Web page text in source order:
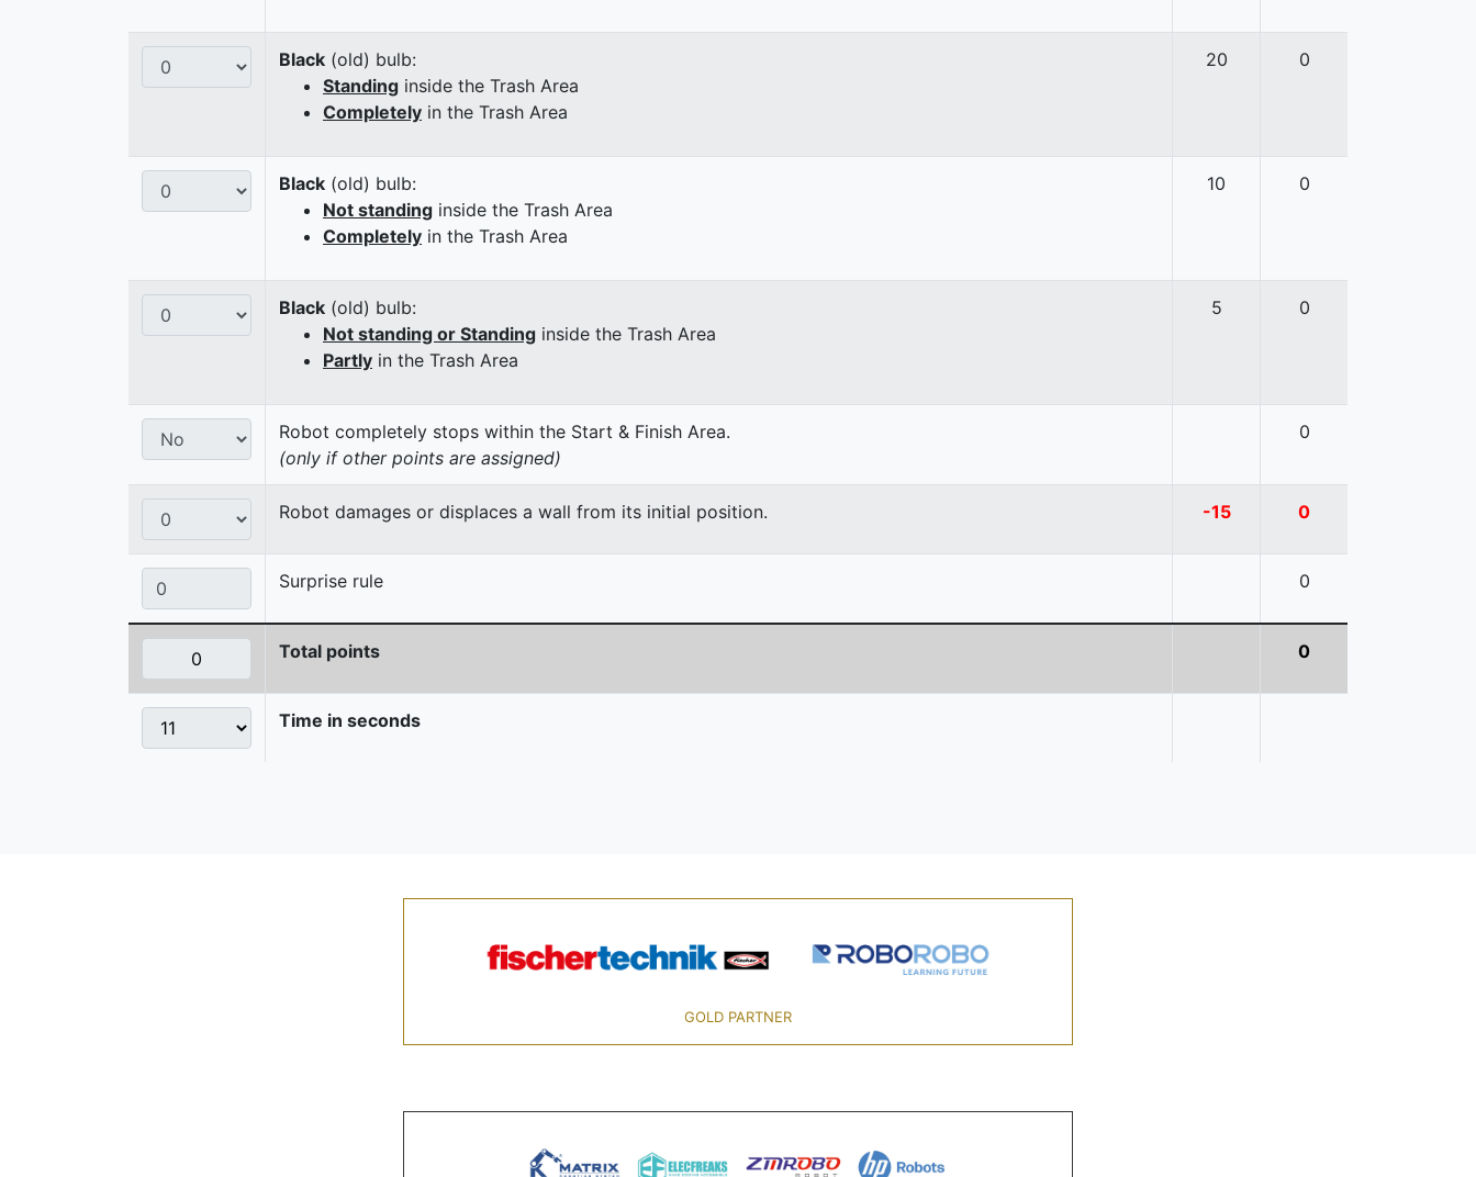
Black (old) bulb:
Standing inside the Trash Area
Completely in the Trash Area
20 0
Black (old) bulb:
Not standing inside the Trash Area
Completely in the Trash Area
10 0
Black (old) bulb:
Not standing or Standing inside the Trash Area
Partly in the Trash Area
5 0
Robot completely stops within the Start & Finish Area.
(only if other points are assigned)
0
Robot damages or displaces a wall from its initial position. -15 0
Surprise rule 0
Total points 0
Time in seconds
GOLD PARTNER